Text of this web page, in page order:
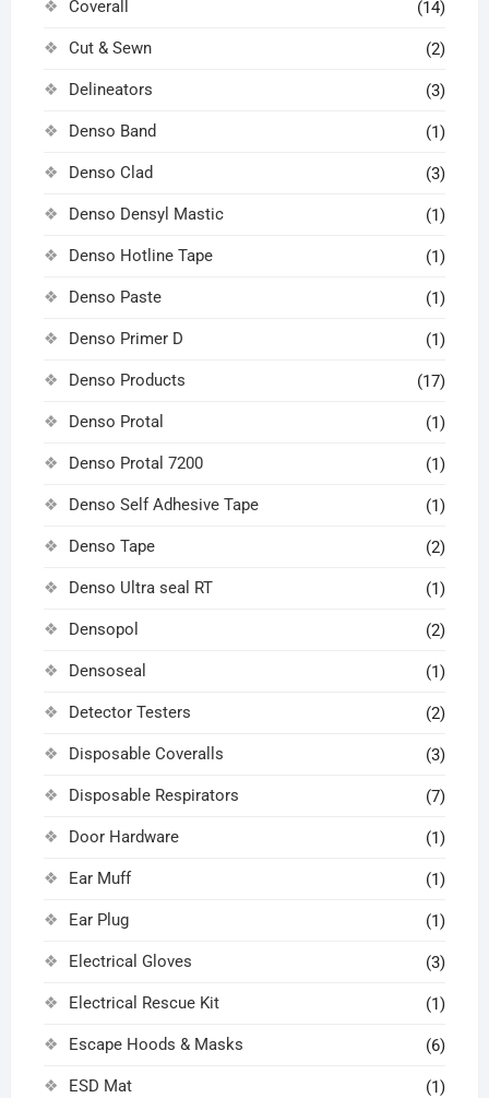
Coverall (14)
Cut & Sewn (2)
Delineators (3)
Denso Band (1)
Denso Clad (3)
Denso Densyl Mastic (1)
Denso Hotline Tape (1)
Denso Paste (1)
Denso Primer D (1)
Denso Products (17)
Denso Protal (1)
Denso Protal 7200 (1)
Denso Self Adhesive Tape (1)
Denso Tape (2)
Denso Ultra seal RT (1)
Densopol (2)
Densoseal (1)
Detector Testers (2)
Disposable Coveralls (3)
Disposable Respirators (7)
Door Hardware (1)
Ear Muff (1)
Ear Plug (1)
Electrical Gloves (3)
Electrical Rescue Kit (1)
Escape Hoods & Masks (6)
ESD Mat (1)